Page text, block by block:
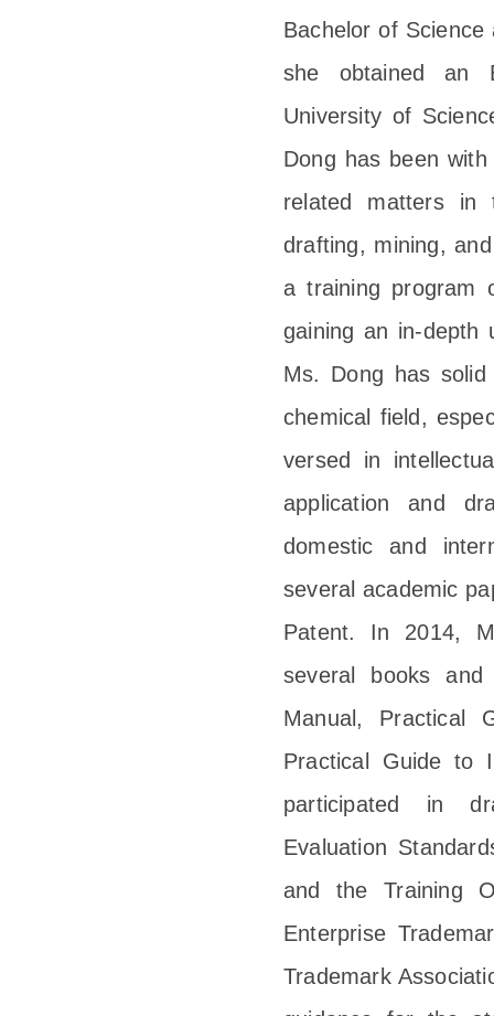
Bachelor of
she obtained an
University of
Dong has been
related matters in
drafting, mining,
a training program
gaining an in-depth
Ms. Dong has
chemical field,
versed in
application and
domestic and
several academic
Patent. In 2014,
several books and
Manual, Practical
Practical Guide to
participated in
Evaluation
and the Training
Enterprise
Trademark